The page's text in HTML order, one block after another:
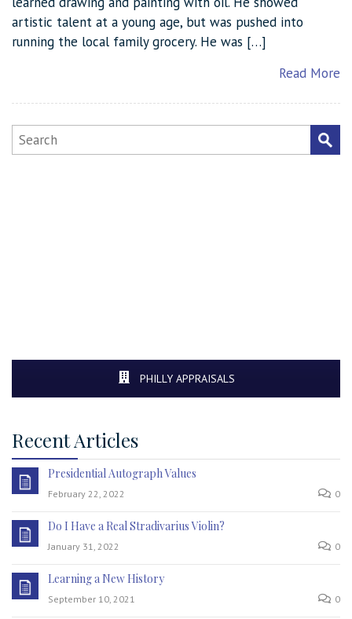
artistic talent at a young age, but was pushed into
running the local family grocery. He was […]
Read More
PHILLY APPRAISALS
Recent Articles
Presidential Autograph Values
February 22, 2022 0
Do I Have a Real Stradivarius Violin?
January 31, 2022 0
Learning a New History
September 10, 2021 0